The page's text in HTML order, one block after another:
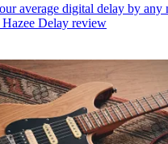
average digital delay by any
Delay review